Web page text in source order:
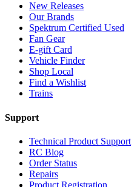
New Releases
Our Brands
Spektrum Certified Used
Fan Gear
E-gift Card
Vehicle Finder
Shop Local
Find a Wishlist
Trains
Support
Technical Product Support
RC Blog
Order Status
Repairs
Product Registration